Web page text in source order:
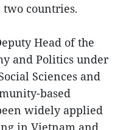
two countries.
Head of the
and Politics under
Sciences and
based
widely applied